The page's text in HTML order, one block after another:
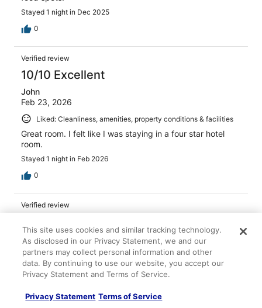
Stayed 1 night in Dec 2025
0
Verified review
10/10 Excellent
John
Feb 23, 2026
Liked: Cleanliness, amenities, property conditions & facilities
Great room. I felt like I was staying in a four star hotel
room.
Stayed 1 night in Feb 2026
0
Verified review
Tim
Feb 3, 2026
Liked: Cleanliness, staff & service
Staff was great
Stayed 3 nights in Jan 2026
This site uses cookies and similar tracking technology.
As disclosed in our Privacy Statement, we and our
partners may collect personal information and other
data. By continuing to use our website, you accept our
Privacy Statement and Terms of Service.
Privacy Statement Terms of Service